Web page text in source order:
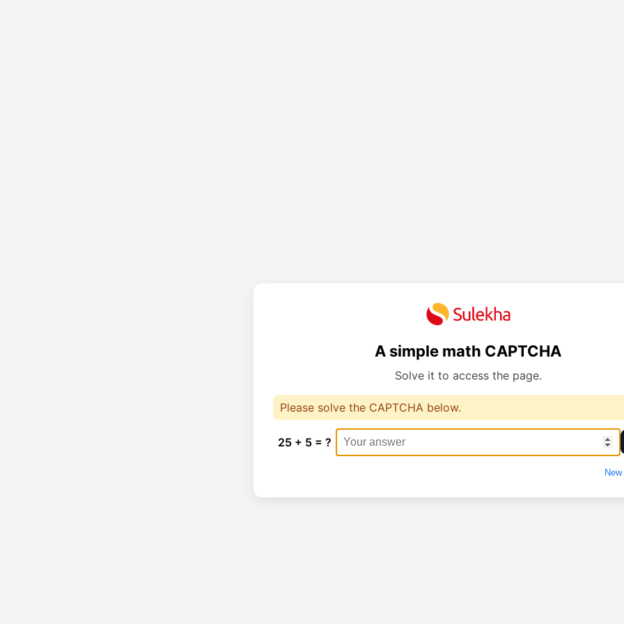
A simple math CAPTCHA
Solve it to access the page.
Please solve the CAPTCHA below.
25 + 5 = ?